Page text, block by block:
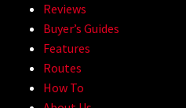
Reviews
Buyer’s Guides
Features
Routes
How To